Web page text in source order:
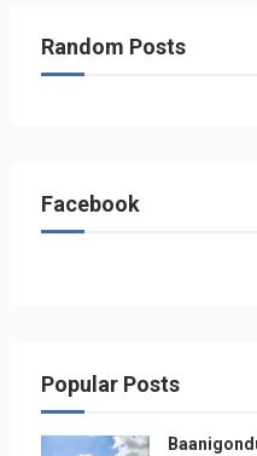
Random Posts
Facebook
Popular Posts